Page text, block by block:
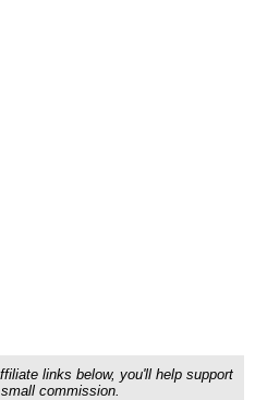
links below, you'll help support
commission.